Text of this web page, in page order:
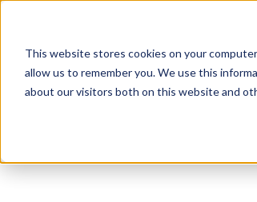
This website stores cookies on your
allow us to remember you. We use this
about our visitors both on this website and